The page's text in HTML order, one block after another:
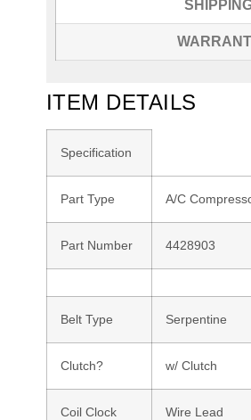
ITEM DETAILS
Specification
Part Type A/C
Part Number 4428903
Belt Type Serpentine
Clutch? w/ Clutch
Coil Clock Wire Lead